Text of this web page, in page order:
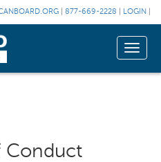
877-669-2228 LOGIN
Toggle
Conduct